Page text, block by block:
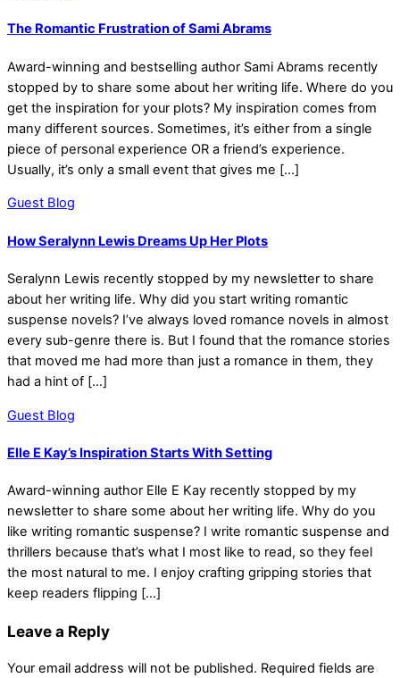
The Romantic Frustration of Sami Abrams
Award-winning and bestselling author Sami Abrams recently
stopped by to share some about her writing life. Where do you
get the inspiration for your plots? My inspiration comes from
many different sources. Sometimes, it’s either from a single
piece of personal experience OR a friend’s experience.
Usually, it’s only a small event that gives me […]
Guest Blog
How Seralynn Lewis Dreams Up Her Plots
Seralynn Lewis recently stopped by my newsletter to share
about her writing life. Why did you start writing romantic
suspense novels? I’ve always loved romance novels in almost
every sub-genre there is. But I found that the romance stories
that moved me had more than just a romance in them, they
had a hint of […]
Guest Blog
Elle E Kay’s Inspiration Starts With Setting
Award-winning author Elle E Kay recently stopped by my
newsletter to share some about her writing life. Why do you
like writing romantic suspense? I write romantic suspense and
thrillers because that’s what I most like to read, so they feel
the most natural to me. I enjoy crafting gripping stories that
keep readers flipping […]
Leave a Reply
Your email address will not be published. Required fields are